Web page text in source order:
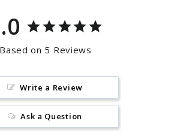
Based on 5 Reviews
Write a Review
Ask a Question